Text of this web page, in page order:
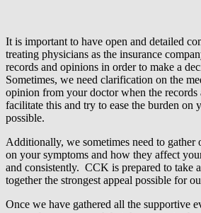
It is important to have open and detailed
treating physicians as the insurance
records and opinions in order to make a
Sometimes, we need clarification on the
opinion from your doctor when the
facilitate this and try to ease the burden on
possible.
Additionally, we sometimes need to gather
on your symptoms and how they affect
and consistently. CCK is prepared to take
together the strongest appeal possible for
Once we have gathered all the supportive